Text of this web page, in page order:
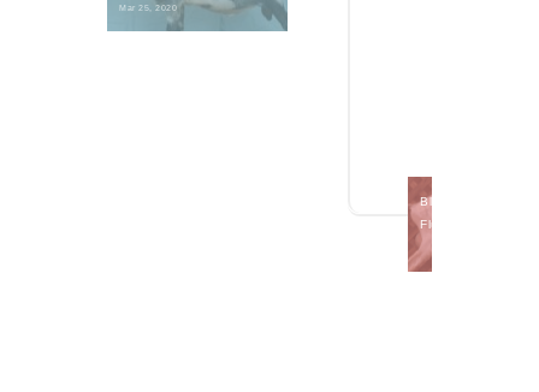
Mar 25, 2020
Blackberry's RBI
Flurry 2*P